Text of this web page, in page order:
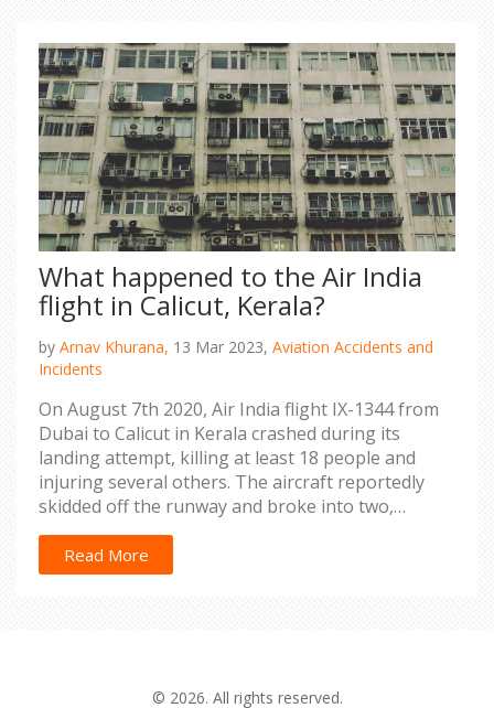
What happened to the Air India
flight in Calicut, Kerala?
by Arnav Khurana, 13 Mar 2023, Aviation Accidents and
Incidents
On August 7th 2020, Air India flight IX-1344 from
Dubai to Calicut in Kerala crashed during its
landing attempt, killing at least 18 people and
injuring several others. The aircraft reportedly
skidded off the runway and broke into two,
causing a huge fire and destruction. Many
emergency services rushed to the scene to assist
the survivors and to help extinguish the flames.
importance of safety protocols for all pilots and
Read More
© 2026. All rights reserved.